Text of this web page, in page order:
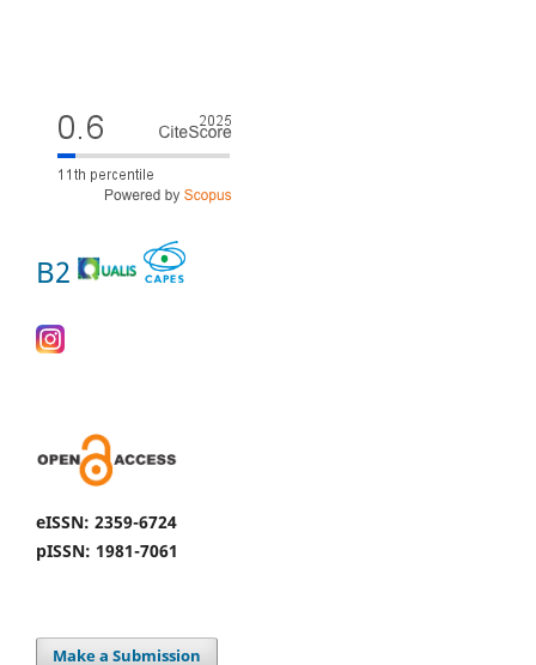
B2
eISSN: 2359-6724
pISSN: 1981-7061
Make a Submission